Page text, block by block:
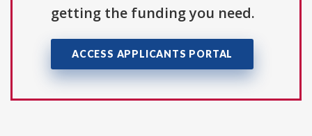
getting the funding you need.
ACCESS APPLICANTS PORTAL